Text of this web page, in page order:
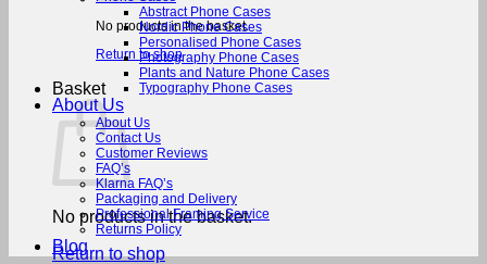
No products in the basket.
Return to shop
Basket
No products in the basket.
Return to shop
Abstract Phone Cases
Nordic Phone Cases
Personalised Phone Cases
Photography Phone Cases
Plants and Nature Phone Cases
Typography Phone Cases
About Us
About Us
Contact Us
Customer Reviews
FAQ’s
Klarna FAQ’s
Packaging and Delivery
Professional Framing Service
Returns Policy
Blog